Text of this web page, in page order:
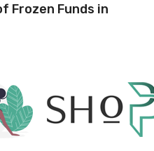
Frozen Funds in